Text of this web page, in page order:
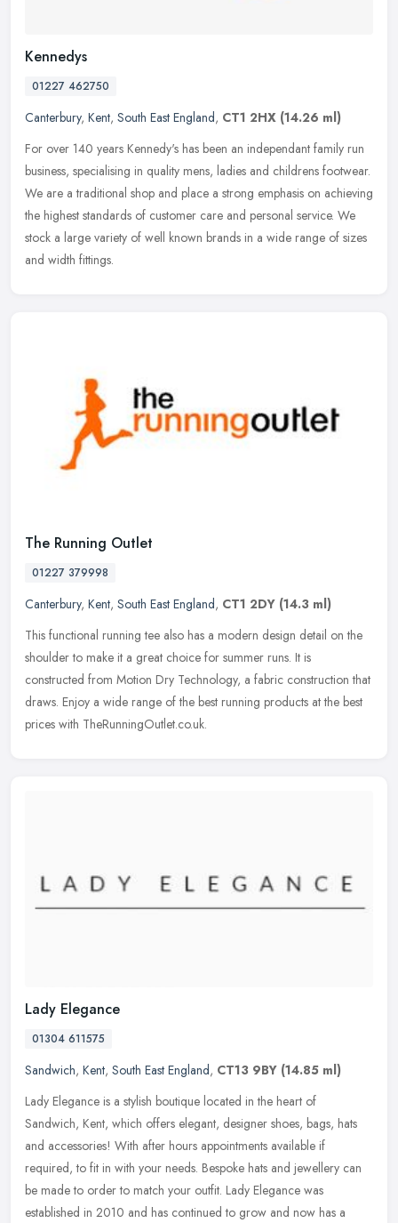
Kennedys
01227 462750
Canterbury, Kent, South East England, CT1 2HX (14.26 ml)
For over 140 years Kennedy's has been an independant family run
business, specialising in quality mens, ladies and childrens footwear.
We are a traditional shop and place a strong emphasis on achieving
the highest standards of customer care and personal service. We
stock a large variety of well known brands in a wide range of sizes
and width fittings.
The Running Outlet
01227 379998
Canterbury, Kent, South East England, CT1 2DY (14.3 ml)
This functional running tee also has a modern design detail on the
shoulder to make it a great choice for summer runs. It is
constructed from Motion Dry Technology, a fabric construction that
draws. Enjoy a wide range of the best running products at the best
prices with TheRunningOutlet.co.uk.
Lady Elegance
01304 611575
Sandwich, Kent, South East England, CT13 9BY (14.85 ml)
Lady Elegance is a stylish boutique located in the heart of
Sandwich, Kent, which offers elegant, designer shoes, bags, hats
and accessories! With after hours appointments available if
required, to fit in with your needs. Bespoke hats and jewellery can
be made to order to match your outfit. Lady Elegance was
established in 2010 and has continued to grow and now has a